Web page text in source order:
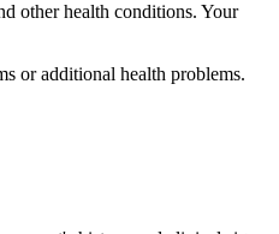
other health conditions. Your
or additional health problems.